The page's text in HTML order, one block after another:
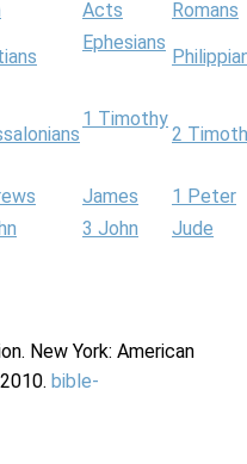
Acts
Romans
Ephesians
1 Timothy
2
James
1 Peter
3 John
Jude
New York: American
bible-